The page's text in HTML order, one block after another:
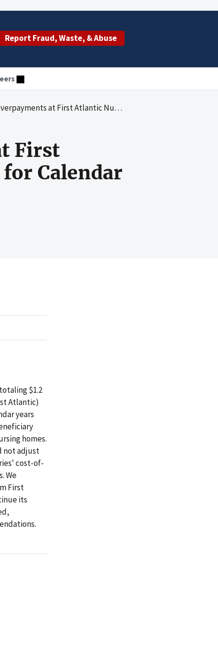
Report Fraud, Waste, & Abuse
Nursing Facilities in Maine for Calendar Years 2004 Through 2006
First
Calendar
$1.2
Atlantic)
years
homes.
not adjust
cost-of-
We
First
its